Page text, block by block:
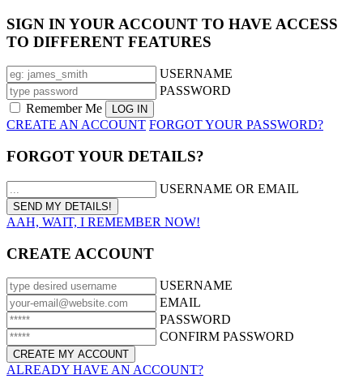
SIGN IN YOUR ACCOUNT TO HAVE ACCESS
TO DIFFERENT FEATURES
USERNAME
PASSWORD
Remember Me
CREATE AN ACCOUNT FORGOT YOUR PASSWORD?
FORGOT YOUR DETAILS?
USERNAME OR EMAIL
AAH, WAIT, I REMEMBER NOW!
CREATE ACCOUNT
USERNAME
EMAIL
PASSWORD
CONFIRM PASSWORD
ALREADY HAVE AN ACCOUNT?